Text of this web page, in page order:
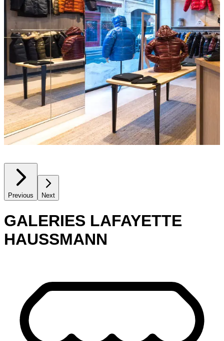
Previous Next
GALERIES LAFAYETTE
HAUSSMANN